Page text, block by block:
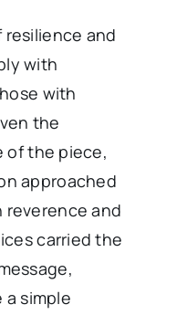
resilience and
with
with
the
of the piece,
approached
and
carried the
a simple